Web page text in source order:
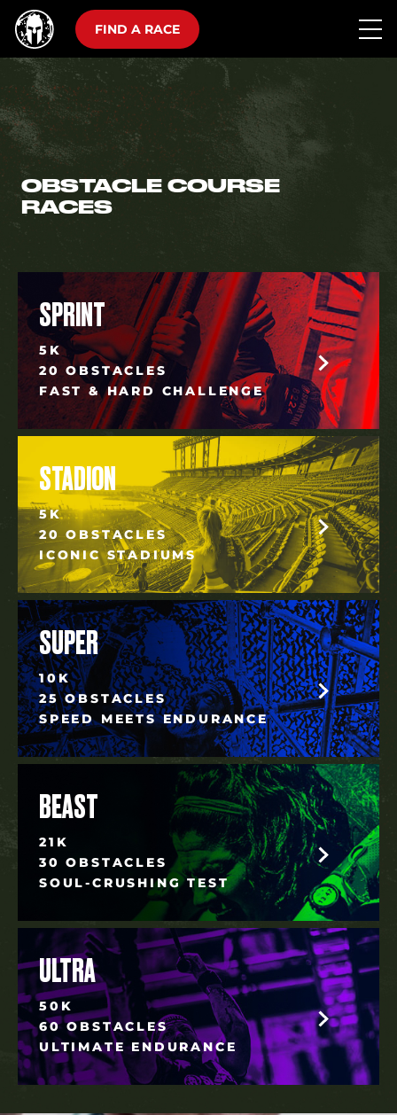
FIND A RACE
OBSTACLE COURSE
RACES
5K
20 OBSTACLES
FAST & HARD CHALLENGE
SPRINT
5K
20 OBSTACLES
ICONIC STADIUMS
STADION
10K
25 OBSTACLES
SPEED MEETS ENDURANCE
SUPER
21K
30 OBSTACLES
SOUL-CRUSHING TEST
BEAST
50K
60 OBSTACLES
ULTIMATE ENDURANCE
ULTRA